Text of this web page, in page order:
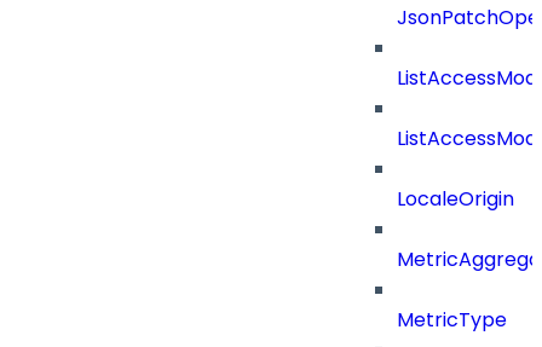
LocaleOrigin
MetricType